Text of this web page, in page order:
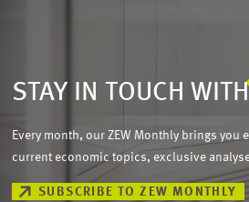
STAY IN TOUCH
Every month, our ZEW Monthly brings you
current economic topics, exclusive
SUBSCRIBE TO ZEW MONTHLY